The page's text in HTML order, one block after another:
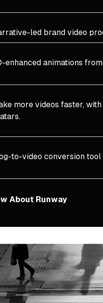
led brand video
enhanced animations
more videos faster,
to-video conversion tool
About Runway